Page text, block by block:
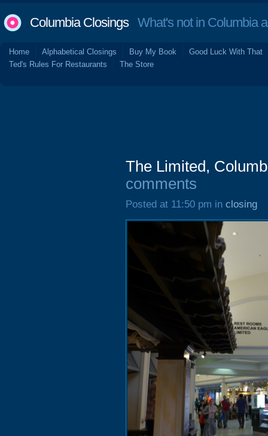
Columbia ClosingsWhat's not in Columbia
Home Alphabetical Closings Buy My Book
Good Luck With That
Ted's Rules For Restaurants
The Store
The Limited,
comments
Posted at 11:50 pm in closing